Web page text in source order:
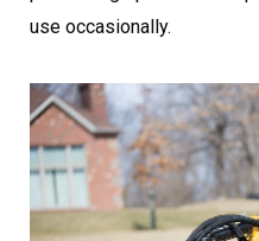
use occasionally.